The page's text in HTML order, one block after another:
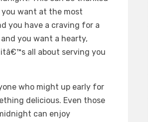
want at the most
you have a craving for a
you want a hearty,
all about serving you
who might up early for
delicious. Even those
can enjoy